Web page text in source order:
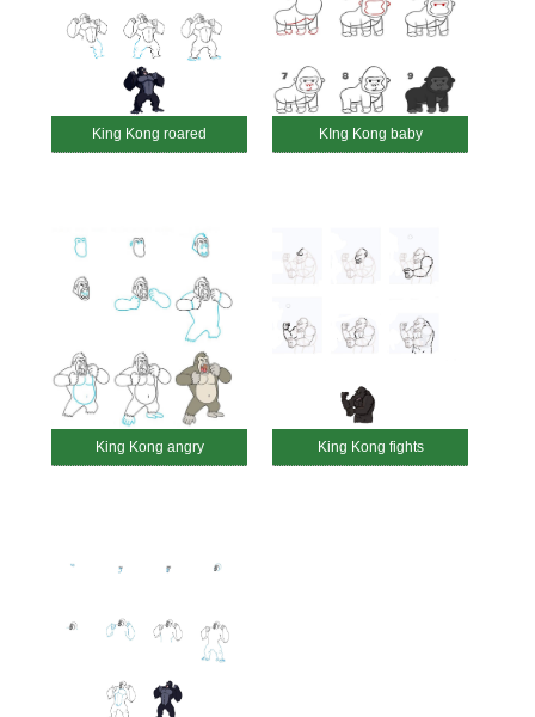
King Kong roared KIng Kong baby
King Kong angry King Kong fights